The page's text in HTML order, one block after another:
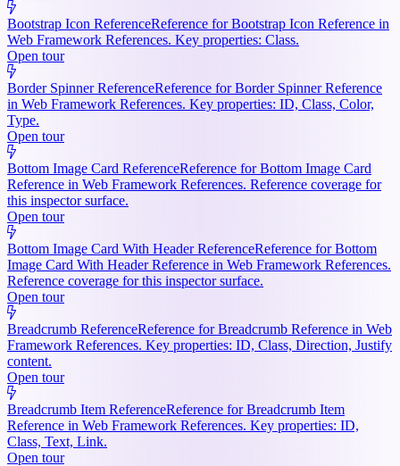
Bootstrap Icon ReferenceReference for Bootstrap Icon Reference in
Web Framework References. Key properties: Class.
Open tour
Border Spinner ReferenceReference for Border Spinner Reference
in Web Framework References. Key properties: ID, Class, Color,
Type.
Open tour
Bottom Image Card ReferenceReference for Bottom Image Card
Reference in Web Framework References. Reference coverage for
this inspector surface.
Open tour
Bottom Image Card With Header ReferenceReference for Bottom
Image Card With Header Reference in Web Framework References.
Reference coverage for this inspector surface.
Open tour
Breadcrumb ReferenceReference for Breadcrumb Reference in Web
Framework References. Key properties: ID, Class, Direction, Justify
content.
Open tour
Breadcrumb Item ReferenceReference for Breadcrumb Item
Reference in Web Framework References. Key properties: ID,
Class, Text, Link.
Open tour